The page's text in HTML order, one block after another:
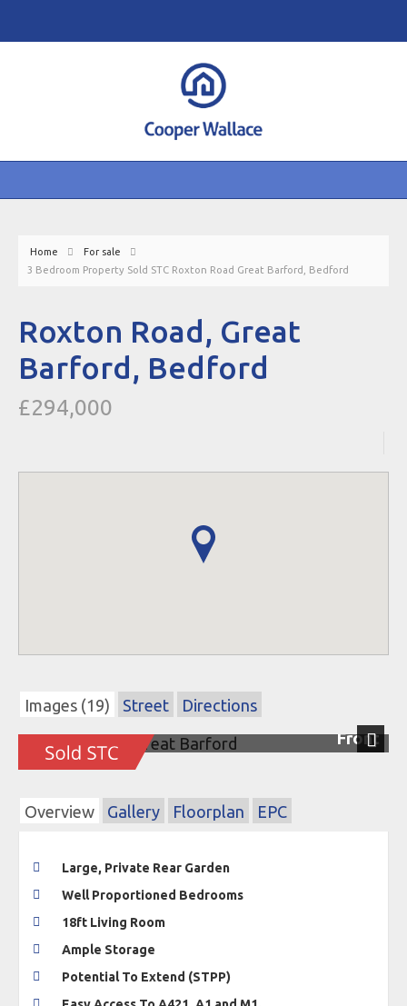
Home
For sale
3 Bedroom Property Sold STC Roxton Road Great Barford, Bedford
Roxton Road, Great
Barford, Bedford
£294,000
Images (19) Street
Directions
Front
Next
Overview Gallery Floorplan EPC
Large, Private Rear Garden
Well Proportioned Bedrooms
18ft Living Room
Ample Storage
Potential To Extend (STPP)